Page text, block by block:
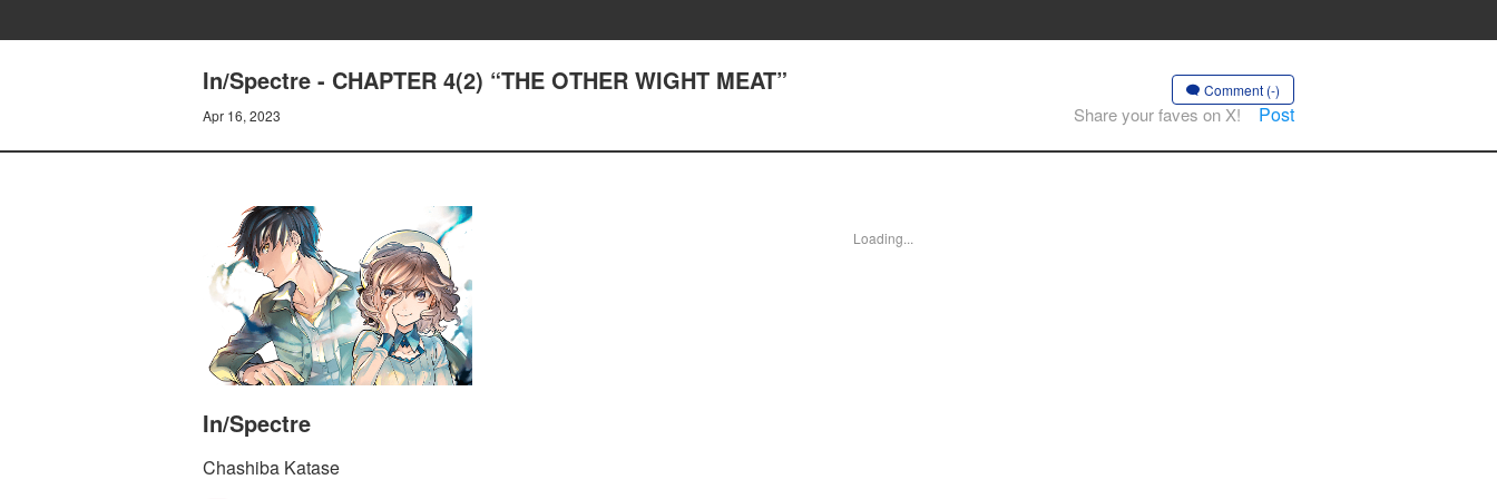
In/Spectre - CHAPTER 4(2) “THE OTHER WIGHT MEAT”
Apr 16, 2023
Comment (-)
Share your faves on X! Post
In/Spectre
Chashiba Katase
Loading...